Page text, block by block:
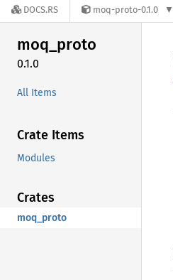
DOCS.RS moq-proto-0.1.0
moq_proto
0.1.0
All Items
Crate Items
Modules
Crates
moq_proto